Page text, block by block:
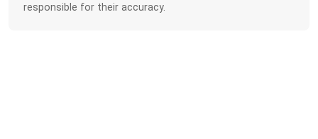
responsible for their accuracy.